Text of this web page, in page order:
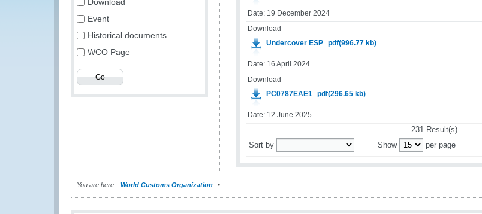
Event
Historical documents
WCO Page
Date: 19 December 2024
Download
Undercover ESP pdf(996.77 kb)
Date: 16 April 2024
Download
PC0787EAE1 pdf(296.65 kb)
Date: 12 June 2025
231 Result(s)
Sort by
Show per page
You are here: World Customs Organization